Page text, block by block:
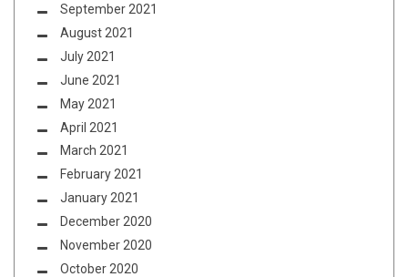
September 2021
August 2021
July 2021
June 2021
May 2021
April 2021
March 2021
February 2021
January 2021
December 2020
November 2020
October 2020